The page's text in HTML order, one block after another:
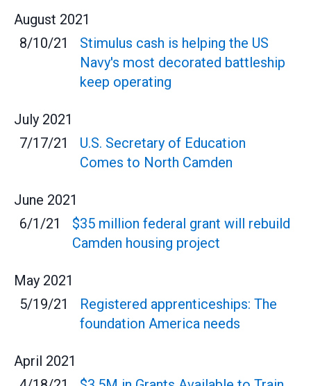
August 2021
8/10/21
Stimulus cash is helping the US
Navy's most decorated battleship
keep operating
July 2021
7/17/21
U.S. Secretary of Education
Comes to North Camden
June 2021
6/1/21
$35 million federal grant will rebuild
Camden housing project
May 2021
5/19/21
Registered apprenticeships: The
foundation America needs
April 2021